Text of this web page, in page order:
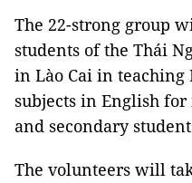
The 22-strong group
students of the Thái
in Lào Cai in teaching
subjects in English
and secondary
The volunteers will